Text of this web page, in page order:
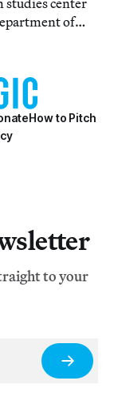
center
of
How to Pitch
to your